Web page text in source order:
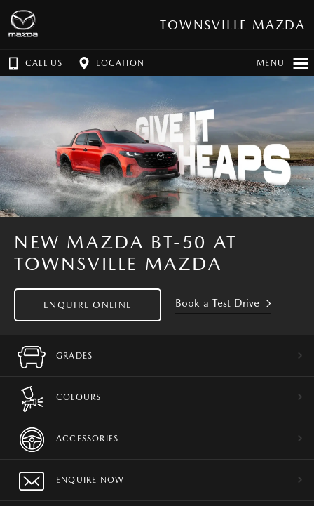
TOWNSVILLE MAZDA
CALL US LOCATION MENU
NEW MAZDA BT-50 AT
TOWNSVILLE MAZDA
ENQUIRE ONLINE Book a Test Drive
GRADES
COLOURS
ACCESSORIES
ENQUIRE NOW